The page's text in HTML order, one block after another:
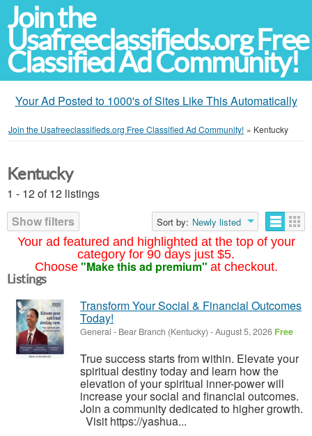
Join the
Usafreeclassifieds.org Free
Classified Ad Community!
Your Ad Posted to 1000's of Sites Like This Automatically
Join the Usafreeclassifieds.org Free Classified Ad Community! » Kentucky
Your ad featured and highlighted at the top of your
category for 90 days just $5.
Choose "Make this ad premium" at checkout.
Kentucky
1 - 12 of 12 listings
Show filters
Sort by: Newly listed
Listings
Transform Your Social & Financial Outcomes
Today!
General - Bear Branch (Kentucky) -August 5, 2026 Free
True success starts from within. Elevate your
spiritual destiny today and learn how the
elevation of your spiritual inner-power will
increase your social and financial outcomes.
Join a community dedicated to higher growth.
Visit https://yashua...